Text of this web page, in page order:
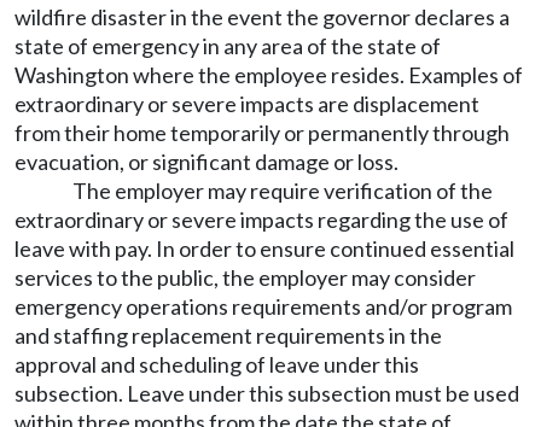
wildfire disaster in the event the governor declares a
state of emergency in any area of the state of
Washington where the employee resides. Examples of
extraordinary or severe impacts are displacement
from their home temporarily or permanently through
evacuation, or significant damage or loss.
The employer may require verification of the
extraordinary or severe impacts regarding the use of
leave with pay. In order to ensure continued essential
services to the public, the employer may consider
emergency operations requirements and/or program
and staffing replacement requirements in the
approval and scheduling of leave under this
subsection. Leave under this subsection must be used